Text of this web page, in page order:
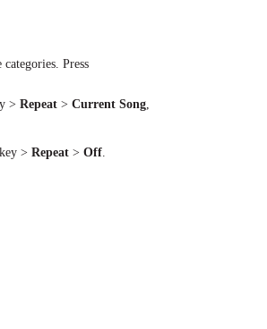
Press
> Repeat > Current Song,
key > Repeat > Off.